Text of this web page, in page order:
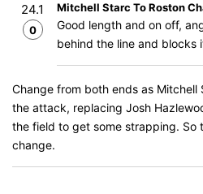
24.1
0
Mitchell Starc To Roston
Good length and on off,
behind the line and blocks
Change from both ends as
the attack, replacing Josh
the field to get some strapping. So
change.